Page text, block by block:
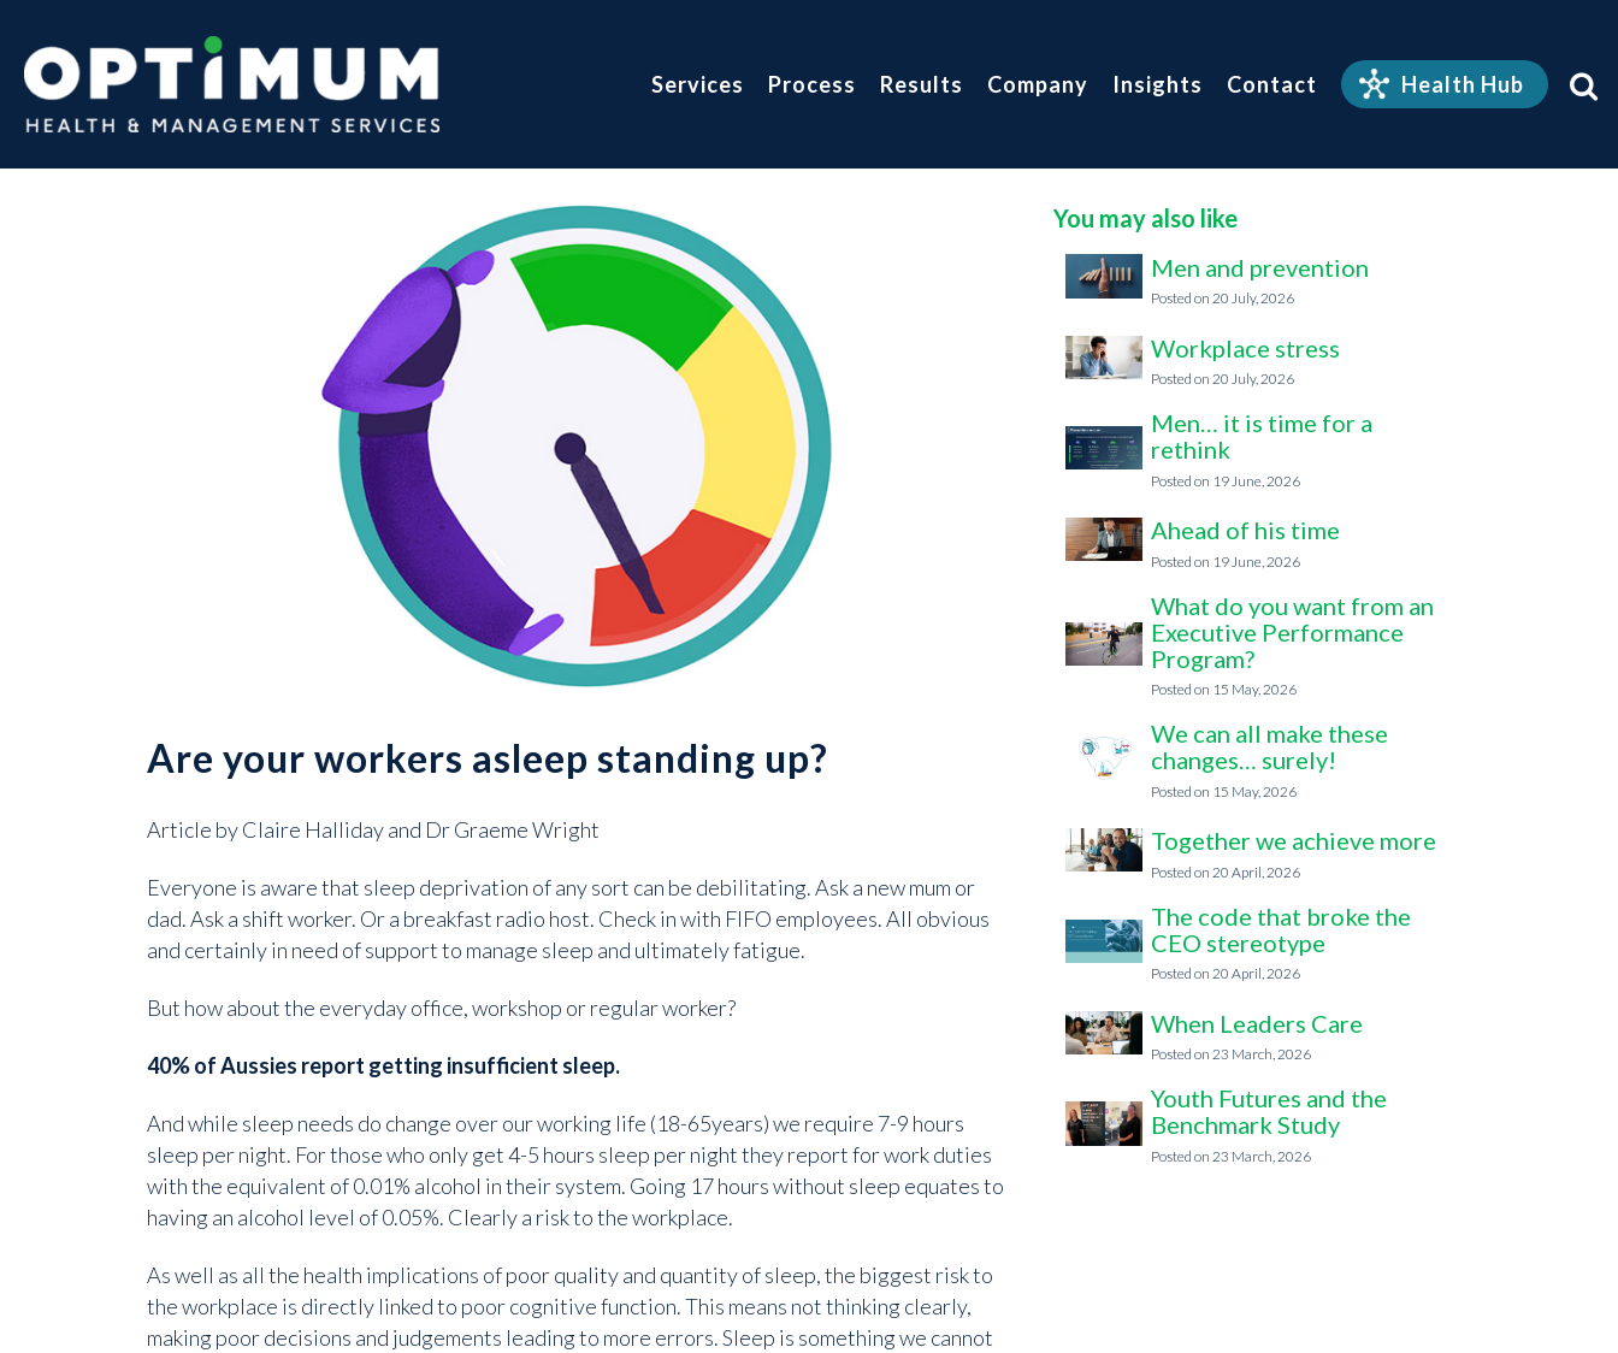
Services Process Results Company Insights Contact Health Hub
Are your workers asleep standing up?
Article by Claire Halliday and Dr Graeme Wright
Everyone is aware that sleep deprivation of any sort can be debilitating. Ask a new mum or
dad. Ask a shift worker. Or a breakfast radio host. Check in with FIFO employees. All obvious
and certainly in need of support to manage sleep and ultimately fatigue.
But how about the everyday office, workshop or regular worker?
40% of Aussies report getting insufficient sleep.
And while sleep needs do change over our working life (18-65years) we require 7-9 hours
sleep per night. For those who only get 4-5 hours sleep per night they report for work duties
with the equivalent of 0.01% alcohol in their system. Going 17 hours without sleep equates to
having an alcohol level of 0.05%. Clearly a risk to the workplace.
As well as all the health implications of poor quality and quantity of sleep, the biggest risk to
the workplace is directly linked to poor cognitive function. This means not thinking clearly,
making poor decisions and judgements leading to more errors. Sleep is something we cannot
You may also like
Men and prevention
20 July, 2026
Workplace stress
20 July, 2026
Men… it is time for a
rethink
19 June, 2026
Ahead of his time
19 June, 2026
What do you want from an
Executive Performance
Program?
15 May, 2026
We can all make these
changes… surely!
15 May, 2026
Together we achieve more
20 April, 2026
The code that broke the
CEO stereotype
20 April, 2026
When Leaders Care
23 March, 2026
Youth Futures and the
Benchmark Study
23 March, 2026